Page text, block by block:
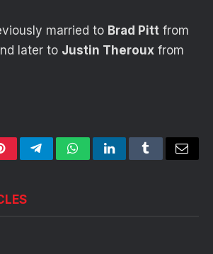
married to Brad Pitt from
later to Justin Theroux from
TelegramWhatsAppLinkedInTumblrEmail